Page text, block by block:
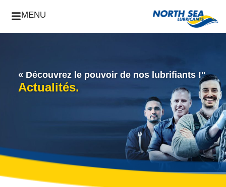
MENU
« Découvrez le pouvoir de nos lubrifiants !"
Actualités.